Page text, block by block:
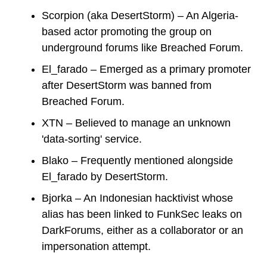
Scorpion (aka DesertStorm) – An Algeria-
based actor promoting the group on
underground forums like Breached Forum.
El_farado – Emerged as a primary promoter
after DesertStorm was banned from
Breached Forum.
XTN – Believed to manage an unknown
'data-sorting' service.
Blako – Frequently mentioned alongside
El_farado by DesertStorm.
Bjorka – An Indonesian hacktivist whose
alias has been linked to FunkSec leaks on
DarkForums, either as a collaborator or an
impersonation attempt.